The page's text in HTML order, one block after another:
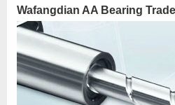
Wafangdian AA Bearing